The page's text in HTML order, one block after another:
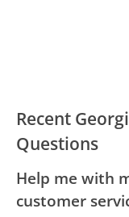
Recent
Questions
Help me with
customer